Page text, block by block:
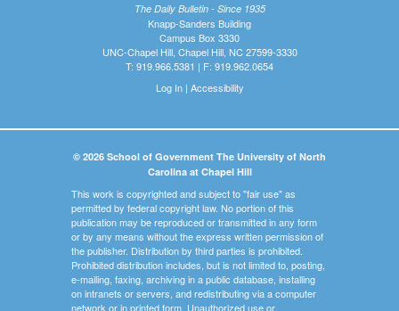
The Daily Bulletin - Since 1935
Knapp-Sanders Building
Campus Box 3330
UNC-Chapel Hill, Chapel Hill, NC 27599-3330
T: 919.966.5381 | F: 919.962.0654
Log In| Accessibility
© 2026 School of Government The University of North
Carolina at Chapel Hill
This work is copyrighted and subject to "fair use" as
permitted by federal copyright law. No portion of this
publication may be reproduced or transmitted in any form
or by any means without the express written permission of
the publisher. Distribution by third parties is prohibited.
Prohibited distribution includes, but is not limited to, posting,
e-mailing, faxing, archiving in a public database, installing
on intranets or servers, and redistributing via a computer
network or in printed form. Unauthorized use or